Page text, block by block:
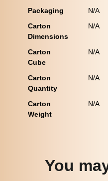
Packaging
N/A
Carton
Dimensions
N/A
Carton
Cube
N/A
Carton
Quantity
N/A
Carton
Weight
N/A
You